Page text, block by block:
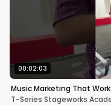
00:02:03
Music Marketing That
T-Series Stageworks